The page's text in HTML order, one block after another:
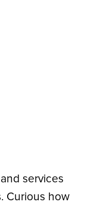
services
Curious how